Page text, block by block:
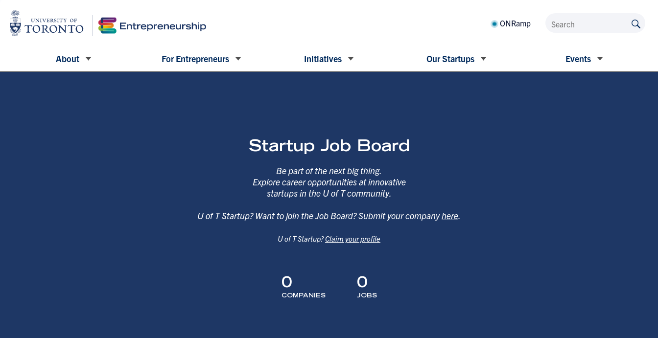
ONRamp
About For Entrepreneurs Initiatives Our Startups Events
Startup Job Board
Be part of the next big thing.
Explore career opportunities at innovative
startups in the U of T community.
U of T Startup? Want to join the Job Board? Submit your companyhere
U of T Startup?Claim your profile
0
COMPANIES
0
JOBS